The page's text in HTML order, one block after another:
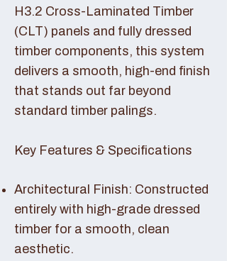
H3.2 Cross-Laminated Timber
(CLT) panels and fully dressed
timber components, this system
delivers a smooth, high-end finish
that stands out far beyond
standard timber palings.
Key Features & Specifications
Architectural Finish: Constructed
entirely with high-grade dressed
timber for a smooth, clean
aesthetic.